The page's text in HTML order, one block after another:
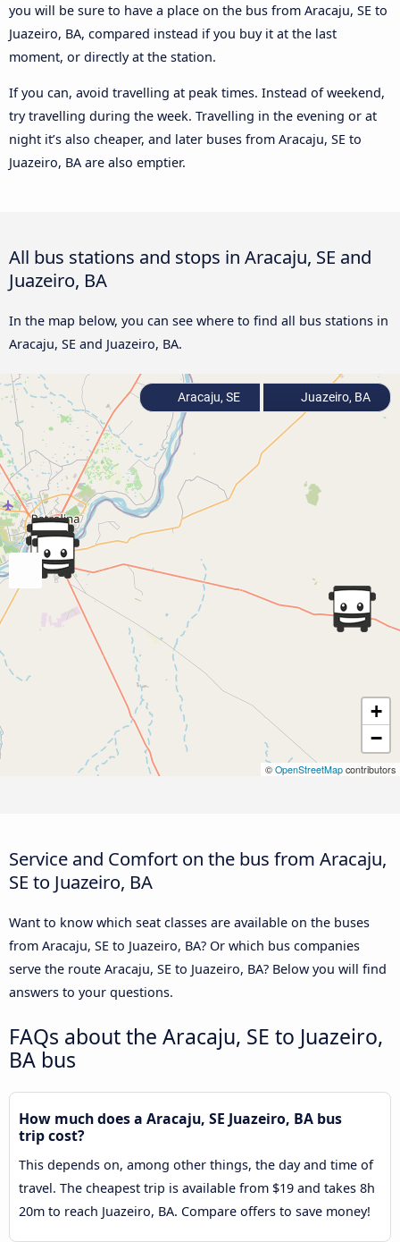
you will be sure to have a place on the bus from Aracaju, SE to
Juazeiro, BA, compared instead if you buy it at the last
moment, or directly at the station.
If you can, avoid travelling at peak times. Instead of weekend,
try travelling during the week. Travelling in the evening or at
night it’s also cheaper, and later buses from Aracaju, SE to
Juazeiro, BA are also emptier.
All bus stations and stops in Aracaju, SE and
Juazeiro, BA
In the map below, you can see where to find all bus stations in
Aracaju, SE and Juazeiro, BA.
+
−
© OpenStreetMap contributors
Aracaju, SE Juazeiro, BA
Service and Comfort on the bus from Aracaju,
SE to Juazeiro, BA
Want to know which seat classes are available on the buses
from Aracaju, SE to Juazeiro, BA? Or which bus companies
serve the route Aracaju, SE to Juazeiro, BA? Below you will find
answers to your questions.
FAQs about the Aracaju, SE to Juazeiro,
BA bus
How much does a Aracaju, SE Juazeiro, BA bus
trip cost?
This depends on, among other things, the day and time of
travel. The cheapest trip is available from $19 and takes 8h
20m to reach Juazeiro, BA. Compare offers to save money!